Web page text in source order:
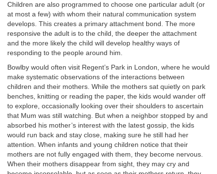
Children are also programmed to choose one particular adult (or
at most a few) with whom their natural communication system
develops. This creates a primary attachment bond. The more
responsive the adult is to the child, the deeper the attachment
and the more likely the child will develop healthy ways of
responding to the people around him.
Bowlby would often visit Regent’s Park in London, where he would
make systematic observations of the interactions between
children and their mothers. While the mothers sat quietly on park
benches, knitting or reading the paper, the kids would wander off
to explore, occasionally looking over their shoulders to ascertain
that Mum was still watching. But when a neighbor stopped by and
absorbed his mother’s interest with the latest gossip, the kids
would run back and stay close, making sure he still had her
attention. When infants and young children notice that their
mothers are not fully engaged with them, they become nervous.
When their mothers disappear from sight, they may cry and